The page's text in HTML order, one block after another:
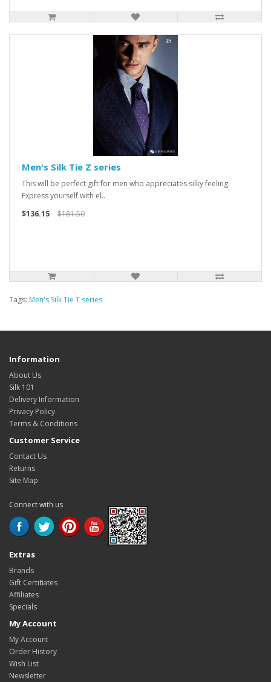
Men's Silk Tie Z series
This will be perfect gift for men who appreciates silky feeling.
Express yourself with el..
$136.15
$181.50
Tags: Men's Silk Tie T series
Information
About Us
Silk 101
Delivery Information
Privacy Policy
Terms & Conditions
Customer Service
Contact Us
Returns
Site Map
Connect with us
Extras
Brands
Gift Certificates
Affiliates
Specials
My Account
My Account
Order History
Wish List
Newsletter